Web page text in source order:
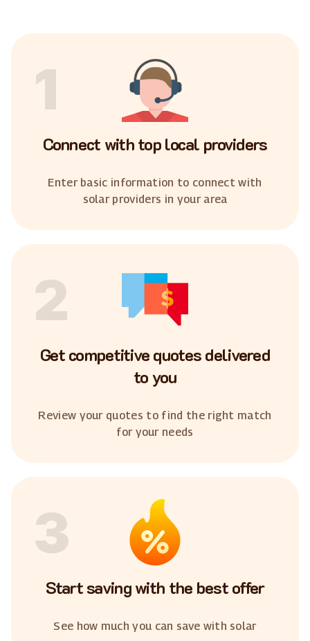
1
Connect with top local providers
Enter basic information to connect with
solar providers in your area
2
Get competitive quotes delivered
to you
Review your quotes to find the right match
for your needs
3
Start saving with the best offer
See how much you can save with solar